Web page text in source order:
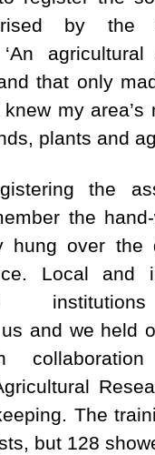
by the
that only
my area’s
plants and
the
the
hung over the
Local and
and we held
The
but 128